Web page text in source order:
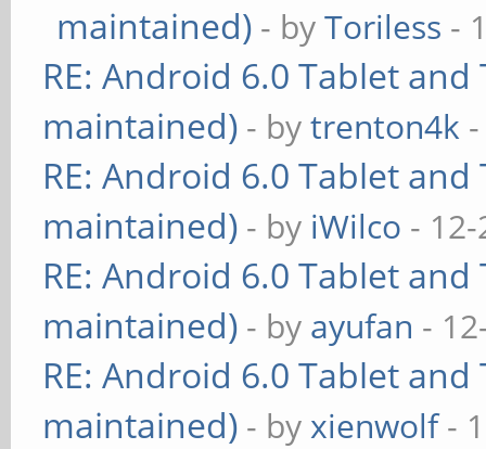
maintained) - byToriless -
RE: Android 6.0 Tablet
maintained) - bytrenton4k
RE: Android 6.0 Tablet
maintained) - by iWilco -
RE: Android 6.0 Tablet
maintained) - by ayufan -
RE: Android 6.0 Tablet
maintained) - byxienwolf-